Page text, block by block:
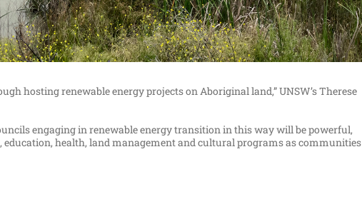
hosting renewable energy projects on Aboriginal land,” UNSW’s Therese
engaging in renewable energy transition in this way will be powerful,
health, land management and cultural programs as communities